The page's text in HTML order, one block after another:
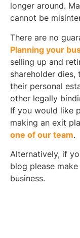
longer around.
cannot be
There are no
Planning your
selling up and
shareholder
their personal
other legally
If you would like
making an exit
one of our team.
Alternatively, if
blog please
business.